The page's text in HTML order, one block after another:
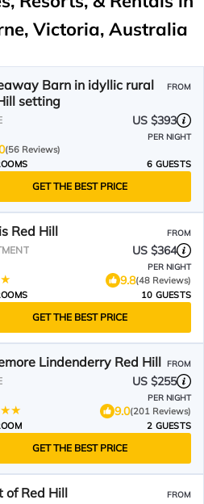
Victoria, Australia
Barn in idyllic rural
setting
FROM
US $393
PER NIGHT
(56 Reviews)
6 GUESTS
GET THE BEST PRICE
Red Hill FROM
US $364
PER NIGHT
9.8(48 Reviews)
10 GUESTS
GET THE BEST PRICE
Lindenderry Red Hill FROM
US $255
PER NIGHT
9.0(201 Reviews)
2 GUESTS
GET THE BEST PRICE
of Red Hill FROM